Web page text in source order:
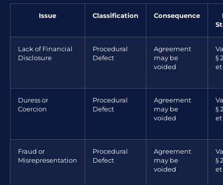
Issue Classification Consequence
Lack of Financial
Disclosure
Procedural
Defect
Agreement
may be
voided
§
et
Duress or
Coercion
Procedural
Defect
Agreement
may be
voided
§
et
Fraud or
Misrepresentation
Procedural
Defect
Agreement
may be
voided
§
et